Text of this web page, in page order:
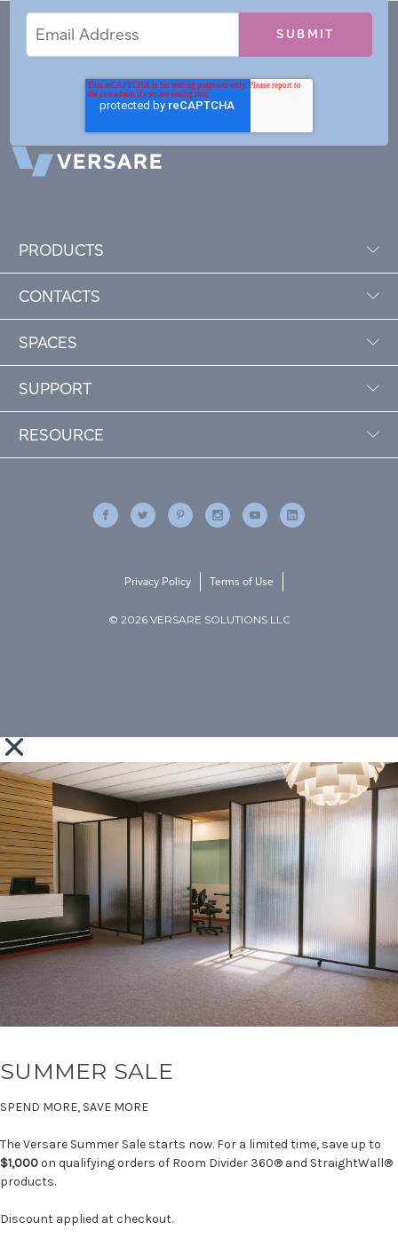
Address
PRODUCTS
CONTACTS
SPACES
SUPPORT
RESOURCE
© 2026 VERSARE SOLUTIONS LLC
Privacy Policy Terms of Use
SUMMER SALE
SPEND MORE, SAVE MORE
The Versare Summer Sale starts now. For a limited time, save up to
$1,000on qualifying orders of Room Divider 360® and StraightWall®
products.
Discount applied at checkout.